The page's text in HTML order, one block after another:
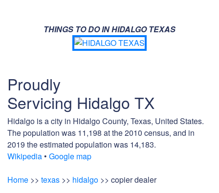
THINGS TO DO IN HIDALGO TEXAS
Proudly
Servicing Hidalgo TX
Hidalgo is a city in Hidalgo County, Texas, United States.
The population was 11,198 at the 2010 census, and in
2019 the estimated population was 14,183.
Wikipedia • Google map
Home >> texas >> hidalgo >> copier dealer